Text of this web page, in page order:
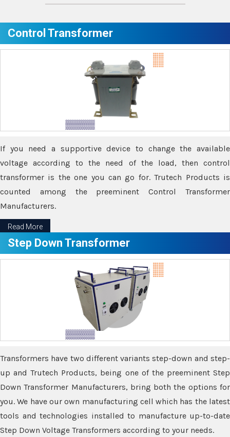
Control Transformer
If you need a supportive device to change the available
voltage according to the need of the load, then control
transformer is the one you can go for. Trutech Products is
counted among the preeminent Control Transformer
Manufacturers.
Read More
Step Down Transformer
Transformers have two different variants step-down and step-
up and Trutech Products, being one of the preeminent Step
Down Transformer Manufacturers, bring both the options for
you. We have our own manufacturing cell which has the latest
tools and technologies installed to manufacture up-to-date
Step Down Voltage Transformers according to your needs.